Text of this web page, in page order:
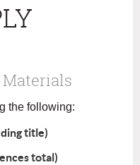
the following:
title)
total)